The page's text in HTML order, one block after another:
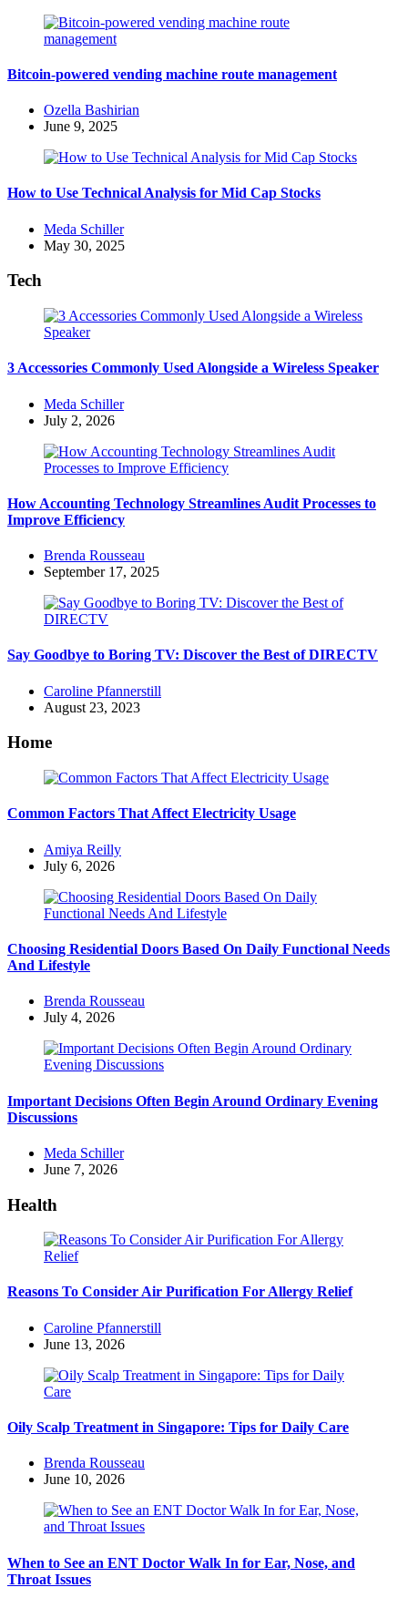
Bitcoin-powered vending machine route management
Posted
by
Ozella Bashirian
June 9, 2025
How to Use Technical Analysis for Mid Cap Stocks
Posted
by
Meda Schiller
May 30, 2025
Tech
3 Accessories Commonly Used Alongside a Wireless Speaker
Posted
by
Meda Schiller
July 2, 2026
How Accounting Technology Streamlines Audit Processes to
Improve Efficiency
Posted
by
Brenda Rousseau
September 17, 2025
Say Goodbye to Boring TV: Discover the Best of DIRECTV
Posted
by
Caroline Pfannerstill
August 23, 2023
Home
Common Factors That Affect Electricity Usage
Posted
by
Amiya Reilly
July 6, 2026
Choosing Residential Doors Based On Daily Functional Needs
And Lifestyle
Posted
by
Brenda Rousseau
July 4, 2026
Important Decisions Often Begin Around Ordinary Evening
Discussions
Posted
by
Meda Schiller
June 7, 2026
Health
Reasons To Consider Air Purification For Allergy Relief
Posted
by
Caroline Pfannerstill
June 13, 2026
Oily Scalp Treatment in Singapore: Tips for Daily Care
Posted
by
Brenda Rousseau
June 10, 2026
When to See an ENT Doctor Walk In for Ear, Nose, and
Throat Issues